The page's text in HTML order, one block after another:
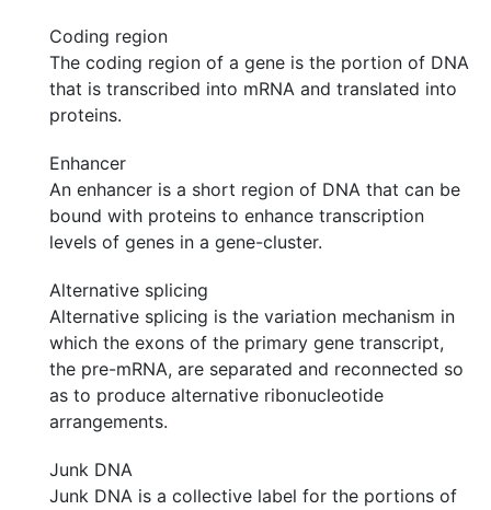
Coding region
The coding region of a gene is the portion of DNA
that is transcribed into mRNA and translated into
proteins.
Enhancer
An enhancer is a short region of DNA that can be
bound with proteins to enhance transcription
levels of genes in a gene-cluster.
Alternative splicing
Alternative splicing is the variation mechanism in
which the exons of the primary gene transcript,
the pre-mRNA, are separated and reconnected so
as to produce alternative ribonucleotide
arrangements.
Junk DNA
Junk DNA is a collective label for the portions of